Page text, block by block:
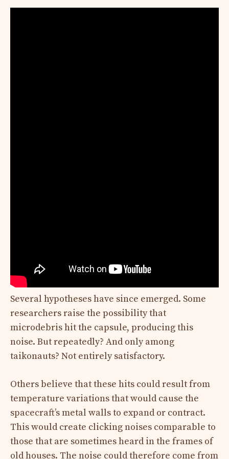
Several hypotheses have since emerged. Some
researchers raise the possibility that
microdebris hit the capsule, producing this
noise. But repeatedly? And only among
taikonauts? Not entirely satisfactory.
Others believe that these hits could result from
temperature variations that would cause the
spacecraft’s metal walls to expand or contract.
This would create clicking noises comparable to
those that are sometimes heard in the frames of
old houses. The noise could therefore come from